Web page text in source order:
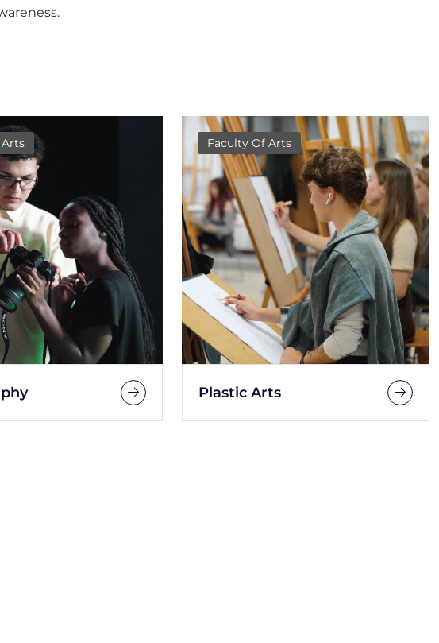
Faculty Of Arts
Plastic Arts